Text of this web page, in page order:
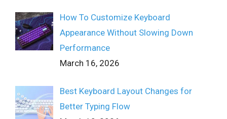
How To Customize Keyboard
Appearance Without Slowing Down
Performance
March 16, 2026
Best Keyboard Layout Changes for
Better Typing Flow